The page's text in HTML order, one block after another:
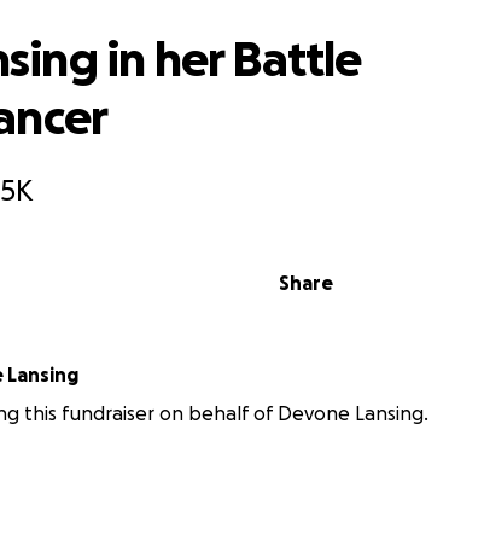
Share
in her Battle
Lansing
this fundraiser on behalf of Devone Lansing.